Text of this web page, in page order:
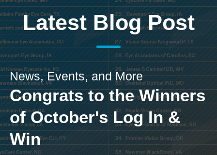
Latest Blog Post
News, Events, and More
Congrats to the Winners
of October's Log In &
Win